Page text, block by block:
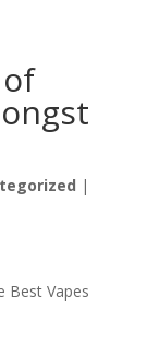
|
Best Vapes